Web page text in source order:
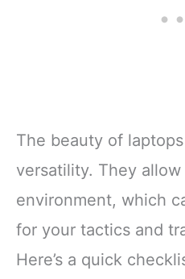
The beauty of
versatility. They
environment, which
for your tactics and
Here’s a quick